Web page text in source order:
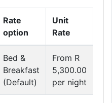
Rate
option
Unit
Rate
Bed &
Breakfast
(Default)
From R
5,300.00
per night